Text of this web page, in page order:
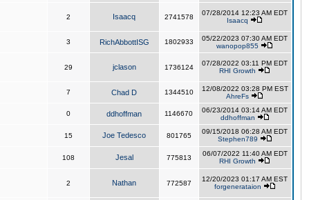
2 Isaacq 2741578
07/28/2014 12:23 AM EDT
Isaacq
3 RichAbbottISG 1802933
05/22/2023 07:30 AM EDT
wanopop855
29 jclason 1736124
07/28/2022 03:11 PM EDT
RHI Growth
7 Chad D 1344510
12/08/2022 03:28 PM EST
AhreFs
0 ddhoffman 1146670
06/23/2014 03:14 AM EDT
ddhoffman
15 Joe Tedesco 801765
09/15/2018 06:28 AM EDT
Stephen789
108 Jesal 775813
06/07/2022 11:40 AM EDT
RHI Growth
2 Nathan 772587
12/20/2023 01:17 AM EST
forgenerataion